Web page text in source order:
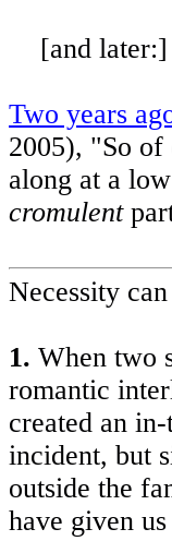
[andlater:]
Two years
2005), "So of
along at a
cromulent
Necessity
1. When two
romantic
created an
incident, but
outside the
have given us